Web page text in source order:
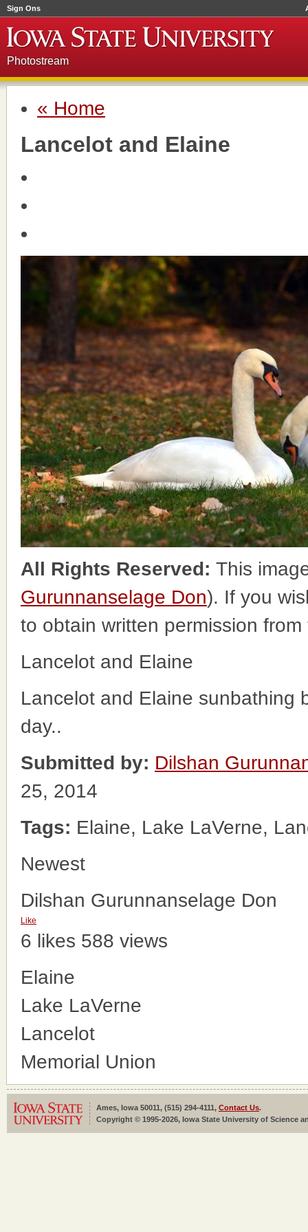
Sign Ons
Photostream
« Home
Lancelot and Elaine
All Rights Reserved: This
Gurunnanselage Don). If you
to obtain written permission
Lancelot and Elaine
Lancelot and Elaine sunbathing
day..
Submitted by: Dilshan
25, 2014
Tags: Elaine, Lake LaVerne,
Newest
Dilshan Gurunnanselage Don
Like
6 likes 588 views
Elaine
Lake LaVerne
Lancelot
Memorial Union
Ames, Iowa 50011, (515) 294-4111, Contact Us.
Copyright © 1995-2026, Iowa State University of Science